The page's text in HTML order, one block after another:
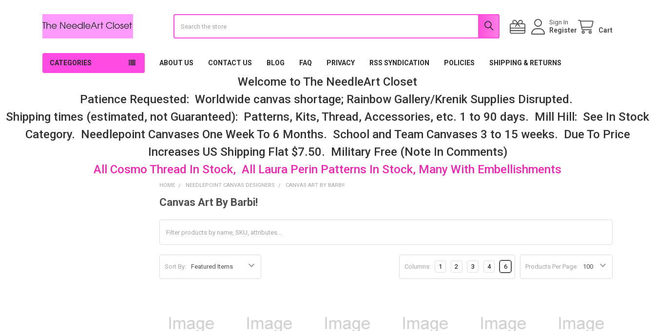
Sign In
Register Cart
CATEGORIES ABOUT US CONTACT US BLOG FAQ PRIVACY RSS SYNDICATION POLICIES SHIPPING & RETURNS
Welcome to The NeedleArt Closet
Patience Requested: Worldwide canvas shortage; Rainbow Gallery/Krenik Supplies Disrupted.
Shipping times (estimated, not Guaranteed): Patterns, Kits, Thread, Accessories, etc. 1 to 90 days. Mill Hill: See In Stock
Category. Needlepoint Canvases One Week To 6 Months. School and Team Canvases 3 to 15 weeks. Due To Price
Increases US Shipping Flat $7.50. Military Free (Note In Comments)
All Cosmo Thread In Stock, All Laura Perin Patterns In Stock, Many With Embellishments
HOME NEEDLEPOINT CANVAS DESIGNERS CANVAS ART BY BARBI!
Canvas Art By Barbi!
Sort By: Products Per Page:
Columns: 1 2 3 4 6